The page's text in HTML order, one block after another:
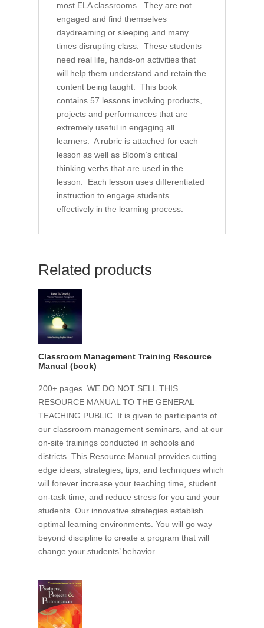
most ELA classrooms. They are not
engaged and find themselves
daydreaming or sleeping and many
times disrupting class. These students
need real life, hands-on activities that
will help them understand and retain the
content being taught. This book
contains 57 lessons involving products,
projects and performances that are
extremely useful in engaging all
learners. A rubric is attached for each
lesson as well as Bloom’s critical
thinking verbs that are used in the
lesson. Each lesson uses differentiated
instruction to engage students
effectively in the learning process.
Related products
Classroom Management Training Resource
Manual (book)
200+ pages. WE DO NOT SELL THIS
RESOURCE MANUAL TO THE GENERAL
TEACHING PUBLIC. It is given to participants of
our classroom management seminars, and at our
on-site trainings conducted in schools and
districts. This Resource Manual provides cutting
edge ideas, strategies, tips, and techniques which
will forever increase your teaching time, student
on-task time, and reduce stress for you and your
students. Our innovative strategies establish
optimal learning environments. You will go way
beyond discipline to create a program that will
change your students’ behavior.